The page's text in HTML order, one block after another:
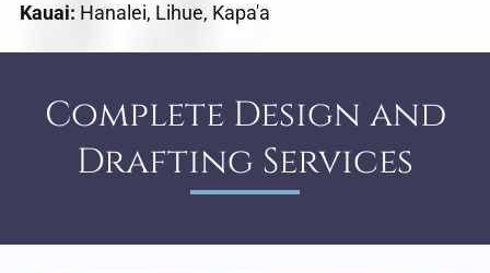
Kauai: Hanalei, Lihue, Kapa'a
Complete Design and
Drafting Services